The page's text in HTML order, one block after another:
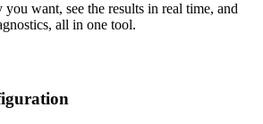
want, see the results in real time, and
all in one tool.